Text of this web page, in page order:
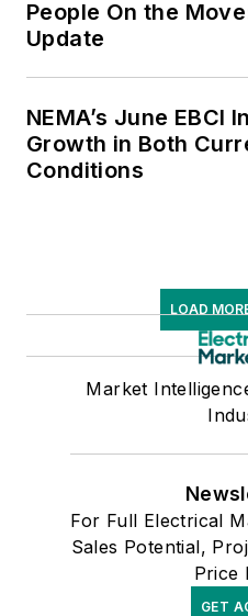
People On the
Update
NEMA’s June EBCI
Growth in Both
Conditions
LOAD
Market
For Full Electrical
Sales Potential,
Price
GET